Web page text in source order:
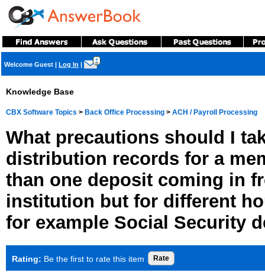
Welcome Guest | Log In |
?
Knowledge Base
CBX Software Topics > Back Office Processing > ACH / Payroll Processing
What precautions should I
distribution records for a
than one deposit coming in
institution but for different
for example Social Security
Rating: Be the first to rate this item